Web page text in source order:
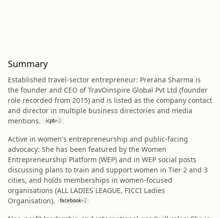
Summary
Established travel-sector entrepreneur: Prerana Sharma is
the founder and CEO of TravOinspire Global Pvt Ltd (founder
role recorded from 2015) and is listed as the company contact
and director in multiple business directories and media
mentions.
icpb+2
Active in women's entrepreneurship and public-facing
advocacy: She has been featured by the Women
Entrepreneurship Platform (WEP) and in WEP social posts
discussing plans to train and support women in Tier 2 and 3
cities, and holds memberships in women-focused
organisations (ALL LADIES LEAGUE, FICCI Ladies
Organisation).
facebook+2